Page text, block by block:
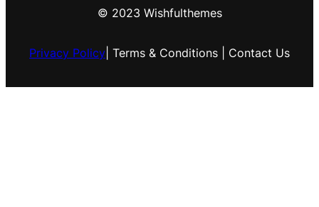
© 2023 Wishfulthemes
Privacy Policy | Terms & Conditions | Contact Us